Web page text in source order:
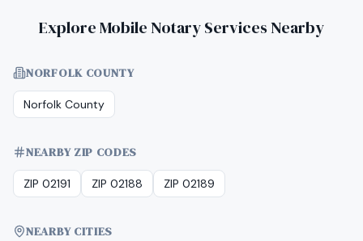
Explore Mobile Notary Services Nearby
NORFOLK COUNTY
Norfolk County
NEARBY ZIP CODES
ZIP 02191 ZIP 02188 ZIP 02189
NEARBY CITIES